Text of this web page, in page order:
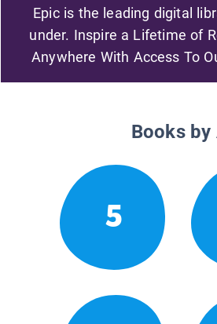
Epic is the leading digital
under. Inspire a Lifetime of
Anywhere With Access To
Books by
5